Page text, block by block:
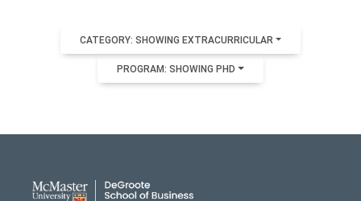
CATEGORY: SHOWING EXTRACURRICULAR
PROGRAM: SHOWING PHD